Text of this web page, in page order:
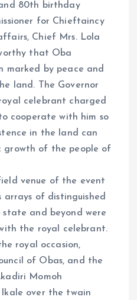
80th birthday
for Chieftaincy
Chief Mrs. Lola
that Oba
marked by peace and
land. The Governor
celebrant charged
cooperate with him so
in the land can
growth of the people of
venue of the event
of distinguished
and beyond were
the royal celebrant.
royal occasion,
of Obas, and the
Momoh
over the twain